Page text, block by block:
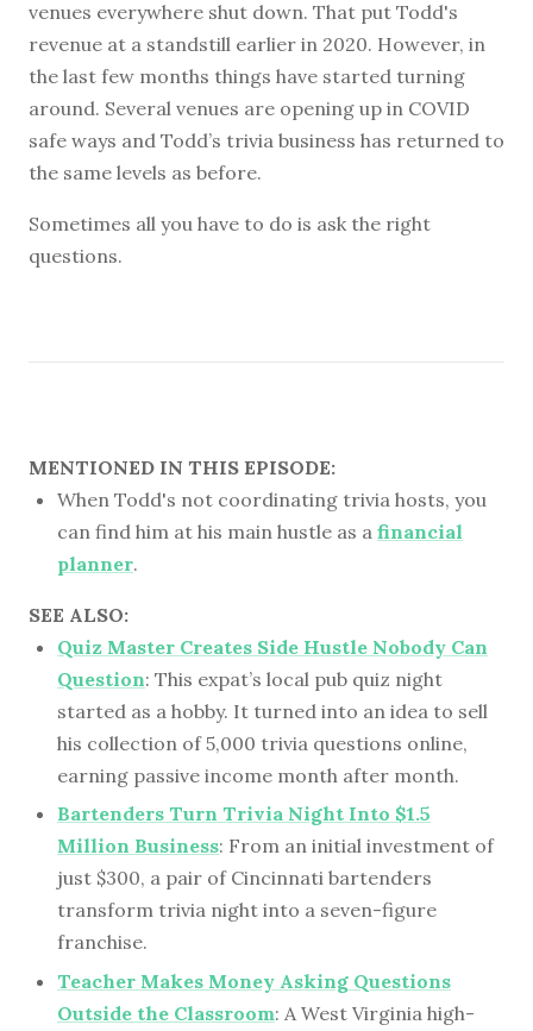
venues everywhere shut down. That put Todd's
revenue at a standstill earlier in 2020. However, in
the last few months things have started turning
around. Several venues are opening up in COVID
safe ways and Todd’s trivia business has returned to
the same levels as before.
Sometimes all you have to do is ask the right
questions.
MENTIONED IN THIS EPISODE:
When Todd's not coordinating trivia hosts, you
can find him at his main hustle as a financial
planner.
SEE ALSO:
Quiz Master Creates Side Hustle Nobody Can
Question: This expat’s local pub quiz night
started as a hobby. It turned into an idea to sell
his collection of 5,000 trivia questions online,
earning passive income month after month.
Bartenders Turn Trivia Night Into $1.5
Million Business: From an initial investment of
just $300, a pair of Cincinnati bartenders
transform trivia night into a seven-figure
franchise.
Teacher Makes Money Asking Questions
Outside the Classroom: A West Virginia high-